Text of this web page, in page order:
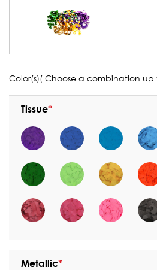
Color(s)( Choose a combination up
Tissue
Metallic